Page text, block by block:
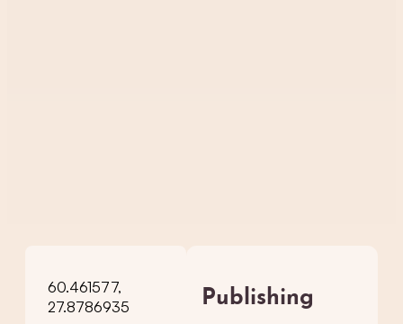
60.461577,
27.8786935
Publishing